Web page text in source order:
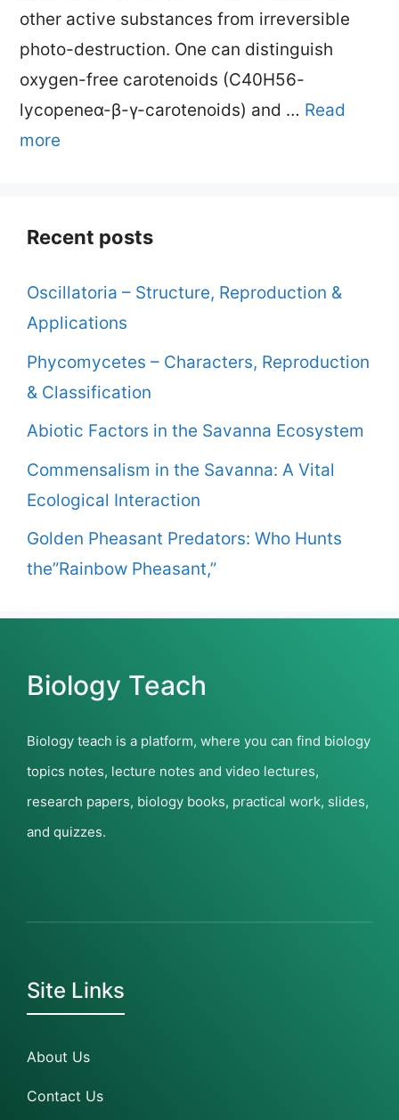
other active substances from irreversible
photo-destruction. One can distinguish
oxygen-free carotenoids (C40H56-
lycopeneα-β-γ-carotenoids) and … Read
more
Recent posts
Oscillatoria – Structure, Reproduction &
Applications
Phycomycetes – Characters, Reproduction
& Classification
Abiotic Factors in the Savanna Ecosystem
Commensalism in the Savanna: A Vital
Ecological Interaction
Golden Pheasant Predators: Who Hunts
the”Rainbow Pheasant,”
Biology Teach
Biology teach is a platform, where you can find biology
topics notes, lecture notes and video lectures,
research papers, biology books, practical work, slides,
and quizzes.
Site Links
About Us
Contact Us